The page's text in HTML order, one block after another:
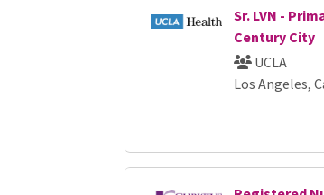
Sr. LVN -
Century City
UCLA
Los Angeles,